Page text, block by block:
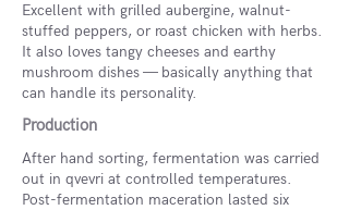
Excellent with grilled aubergine, walnut-
stuffed peppers, or roast chicken with herbs.
It also loves tangy cheeses and earthy
mushroom dishes — basically anything that
can handle its personality.
Production
After hand sorting, fermentation was carried
out in qvevri at controlled temperatures.
Post-fermentation maceration lasted six